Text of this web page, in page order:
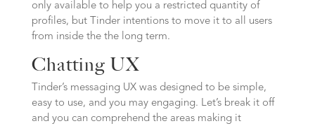
only available to help you a restricted quantity of
profiles, but Tinder intentions to move it to all users
from inside the the long term.
Chatting UX
Tinder’s messaging UX was designed to be simple,
easy to use, and you may engaging. Let’s break it off
and you can comprehend the areas making it